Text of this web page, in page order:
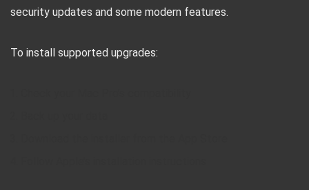
security updates and some modern features.
To install supported upgrades: